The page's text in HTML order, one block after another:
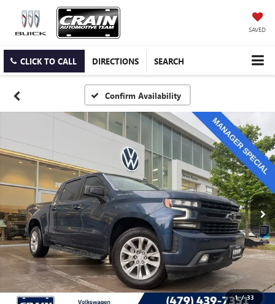
SAVED
CLICK TO CALL DIRECTIONS SEARCH
Confirm Availability
1 / 33